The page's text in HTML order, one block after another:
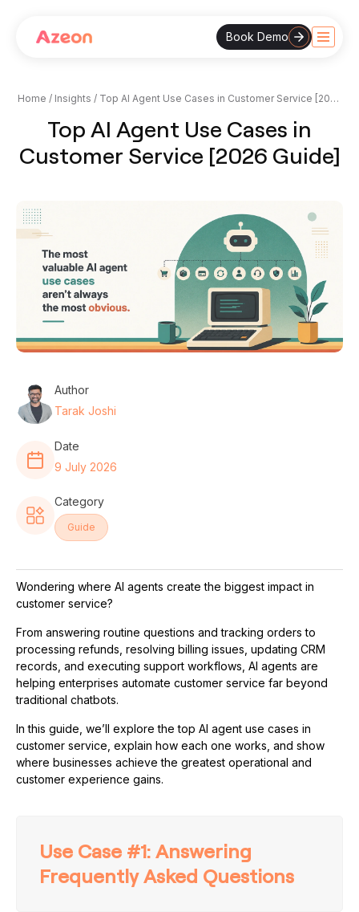
Book Demo
Home / Insights / Top AI Agent Use Cases in Customer Service [2026
Top AI Agent Use Cases in
Customer Service [2026 Guide]
Wondering where AI agents create the biggest impact in
customer service?
From answering routine questions and tracking orders to
processing refunds, resolving billing issues, updating CRM
records, and executing support workflows, AI agents are
helping enterprises automate customer service far beyond
traditional chatbots.
In this guide, we’ll explore the top AI agent use cases in
customer service, explain how each one works, and show
where businesses achieve the greatest operational and
customer experience gains.
Use Case #1: Answering
Frequently Asked Questions
Author
Tarak Joshi
Date
9 July 2026
Category
Guide